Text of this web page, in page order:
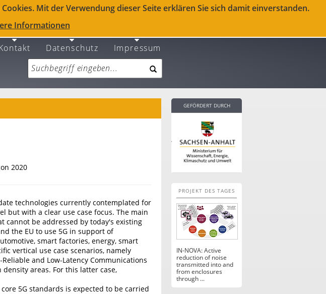
Mit der Verwendung dieser Seite erklären Sie sich damit einverstanden.
Informationen
Datenschutz Impressum
2020
technologies currently contemplated for
but with a clear use case focus. The main
cannot be addressed by today's existing
the EU to use 5G in support of
smart factories, energy, smart
vertical use case scenarios, namely
and Low-Latency Communications
areas. For this latter case,
5G standards is expected to be carried
GEFÖRDERT DURCH
PROJEKT DES TAGES
IN-NOVA: Active
reduction of noise
transmitted into and
from enclosures
through ...